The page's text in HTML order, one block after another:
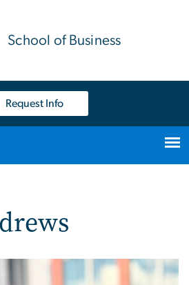
School of Business
Request Info